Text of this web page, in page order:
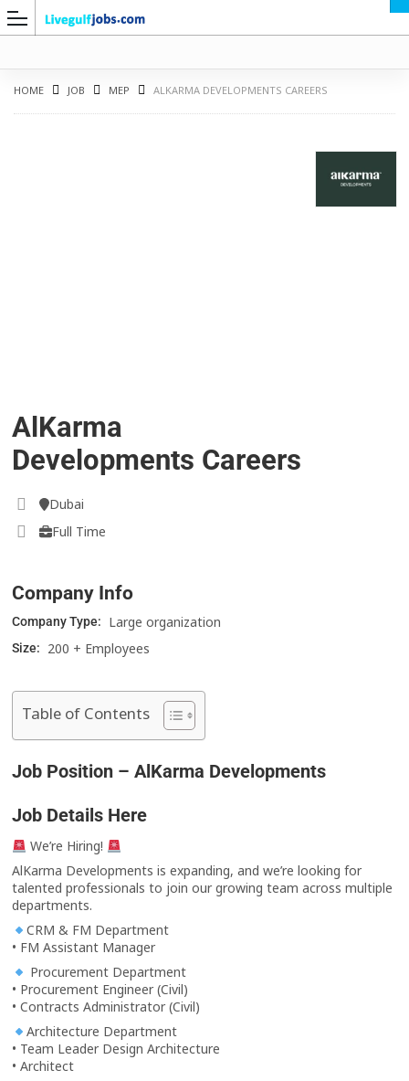
HOME JOB MEP ALKARMA DEVELOPMENTS CAREERS
AlKarma
Developments Careers
Dubai
Full Time
Company Info
Company Type: Large organization
Size: 200 + Employees
Table of Contents
Job Position – AlKarma Developments
Job Details Here
We’re Hiring!
AlKarma Developments is expanding, and we’re looking for
talented professionals to join our growing team across multiple
departments.
CRM & FM Department
• FM Assistant Manager
Procurement Department
• Procurement Engineer (Civil)
• Contracts Administrator (Civil)
Architecture Department
• Team Leader Design Architecture
• Architect